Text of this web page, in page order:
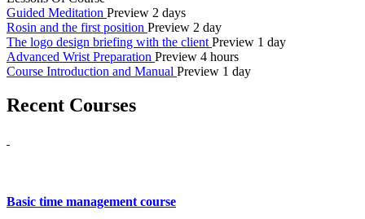
Guided Meditation Preview 2 days
Rosin and the first position Preview 2 day
The logo design briefing with the client Preview 1 day
Advanced Wrist Preparation Preview 4 hours
Course Introduction and Manual Preview 1 day
Recent Courses
Basic time management course